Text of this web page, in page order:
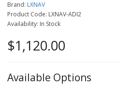
Brand: LXNAV
Product Code: LXNAV-ADI2
Availability: In Stock
$1,120.00
Available Options